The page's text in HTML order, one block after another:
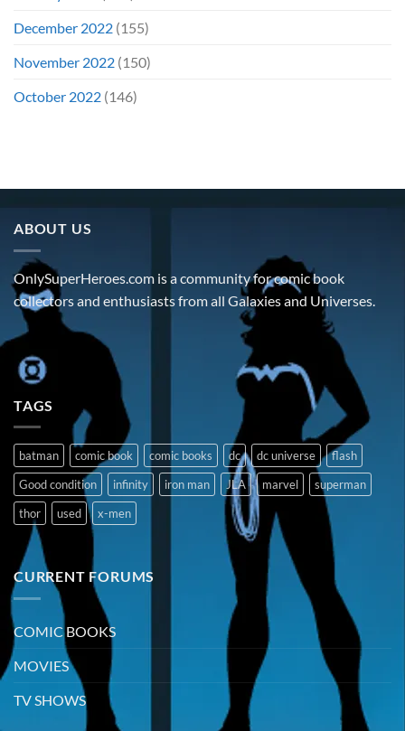
December 2022 (155)
November 2022 (150)
October 2022 (146)
ABOUT US
OnlySuperHeroes.com is a community for comic book
collectors and enthusiasts from all Galaxies and Universes.
TAGS
batman comic book comic books dc dc universe
flash
Good condition
infinity iron man JLA marvel
superman
thor
used x-men
CURRENT FORUMS
COMIC BOOKS
MOVIES
TV SHOWS